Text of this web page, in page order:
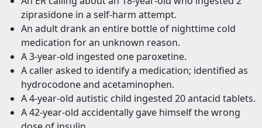
ziprasidone in a self-harm attempt.
An adult drank an entire bottle of nighttime cold
medication for an unknown reason.
A 3-year-old ingested one paroxetine.
A caller asked to identify a medication; identified as
hydrocodone and acetaminophen.
A 4-year-old autistic child ingested 20 antacid tablets.
A 42-year-old accidentally gave himself the wrong